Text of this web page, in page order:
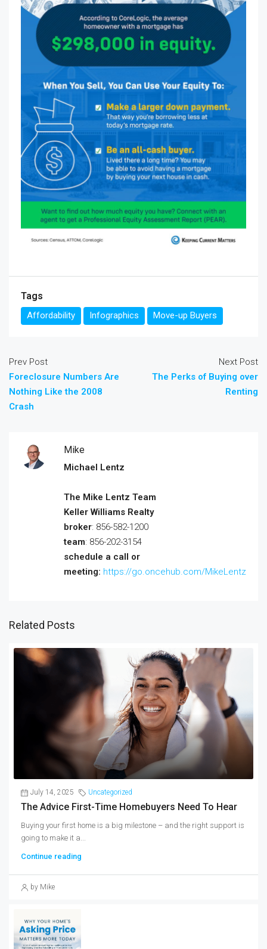
Tags
Affordability Infographics Move-up Buyers
Prev Post
Foreclosure Numbers Are
Nothing Like the 2008
Crash
Next Post
The Perks of Buying over
Renting
Mike
Michael Lentz
The Mike Lentz Team
Keller Williams Realty
broker: 856-582-1200
team: 856-202-3154
schedule a call or
meeting: https://go.oncehub.com/MikeLentz
Related Posts
July 14, 2025 Uncategorized
The Advice First-Time Homebuyers Need To Hear
Buying your first home is a big milestone – and the right support is
going to make it a...
Continue reading
by Mike